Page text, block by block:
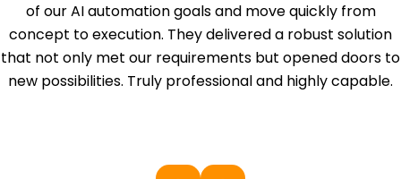
of our AI automation goals and move quickly from
concept to execution. They delivered a robust solution
that not only met our requirements but opened doors to
new possibilities. Truly professional and highly capable.